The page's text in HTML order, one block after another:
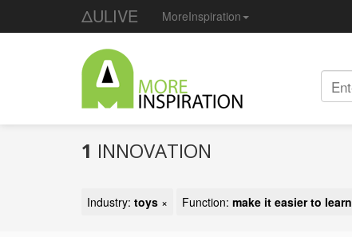
ΔULIVE MoreInspiration
1 INNOVATION
Industry: toys × Function: make it easier to learn